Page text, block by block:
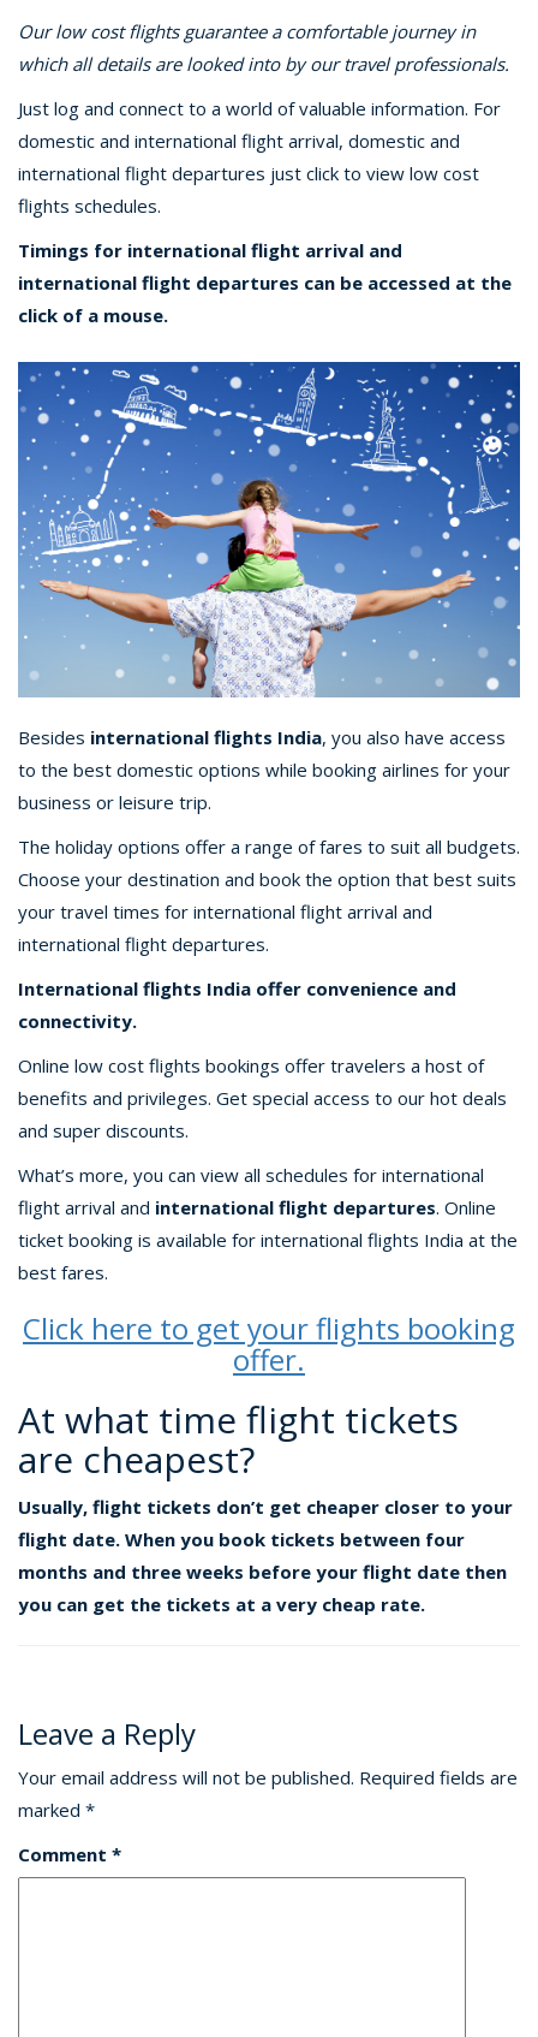
Our low cost flights guarantee a comfortable journey in
which all details are looked into by our travel professionals.
Just log and connect to a world of valuable information. For
domestic and international flight arrival, domestic and
international flight departures just click to view low cost
flights schedules.
Timings for international flight arrival and
international flight departures can be accessed at the
click of a mouse.
Besides international flights India, you also have access
to the best domestic options while booking airlines for your
business or leisure trip.
The holiday options offer a range of fares to suit all budgets.
Choose your destination and book the option that best suits
your travel times for international flight arrival and
international flight departures.
International flights India offer convenience and
connectivity.
Online low cost flights bookings offer travelers a host of
benefits and privileges. Get special access to our hot deals
and super discounts.
What’s more, you can view all schedules for international
flight arrival and international flight departures. Online
ticket booking is available for international flights India at the
best fares.
Click here to get your flights booking
offer.
At what time flight tickets
are cheapest?
Usually, flight tickets don’t get cheaper closer to your
flight date. When you book tickets between four
months and three weeks before your flight date then
you can get the tickets at a very cheap rate.
Leave a Reply
Your email address will not be published. Required fields are
marked *
Comment *